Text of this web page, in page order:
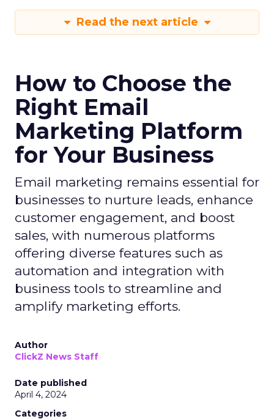
Read the next article
How to Choose the
Right Email
Marketing Platform
for Your Business
Email marketing remains essential for
businesses to nurture leads, enhance
customer engagement, and boost
sales, with numerous platforms
offering diverse features such as
automation and integration with
business tools to streamline and
amplify marketing efforts.
Author
ClickZ News Staff
Date published
April 4, 2024
Categories